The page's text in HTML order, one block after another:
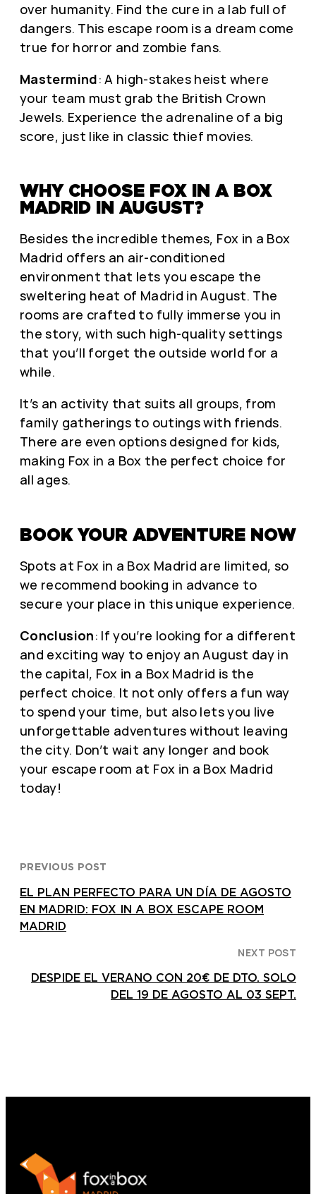
over humanity. Find the cure in a lab full of
dangers. This escape room is a dream come
true for horror and zombie fans.
Mastermind: A high-stakes heist where
your team must grab the British Crown
Jewels. Experience the adrenaline of a big
score, just like in classic thief movies.
WHY CHOOSE FOX IN A BOX
MADRID IN AUGUST?
Besides the incredible themes, Fox in a Box
Madrid offers an air-conditioned
environment that lets you escape the
sweltering heat of Madrid in August. The
rooms are crafted to fully immerse you in
the story, with such high-quality settings
that you’ll forget the outside world for a
while.
It’s an activity that suits all groups, from
family gatherings to outings with friends.
There are even options designed for kids,
making Fox in a Box the perfect choice for
all ages.
BOOK YOUR ADVENTURE NOW
Spots at Fox in a Box Madrid are limited, so
we recommend booking in advance to
secure your place in this unique experience.
Conclusion: If you’re looking for a different
and exciting way to enjoy an August day in
the capital, Fox in a Box Madrid is the
perfect choice. It not only offers a fun way
to spend your time, but also lets you live
unforgettable adventures without leaving
the city. Don’t wait any longer and book
your escape room at Fox in a Box Madrid
today!
PREVIOUS POST
EL PLAN PERFECTO PARA UN DÍA DE AGOSTO
EN MADRID: FOX IN A BOX ESCAPE ROOM
MADRID
NEXT POST
DESPIDE EL VERANO CON 20€ DE DTO. SOLO
DEL 19 DE AGOSTO AL 03 SEPT.